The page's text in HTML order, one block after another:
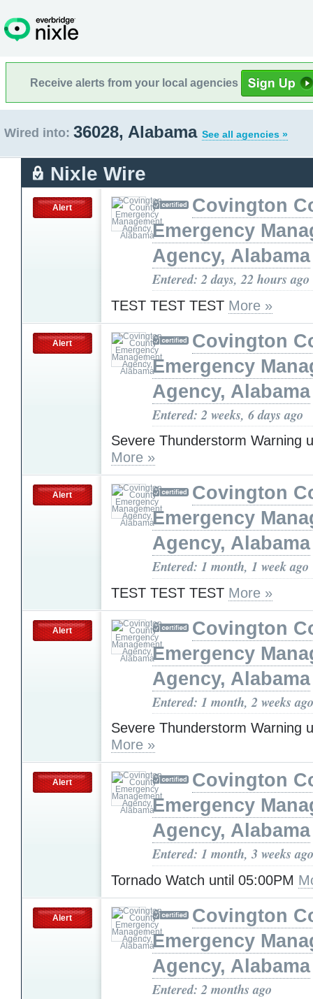
Receive alerts from your local agencies
Wired into: 36028, Alabama See all agencies »
Nixle Wire
Alert
Covington
Emergency
Agency, Alabama
Entered: 2 days, 22 hours ago
TEST TEST TEST More »
Alert
Covington
Emergency
Agency, Alabama
Entered: 2 weeks, 6 days ago
Severe Thunderstorm Warning
More »
Alert
Covington
Emergency
Agency, Alabama
Entered: 1 month, 1 week ago
TEST TEST TEST More »
Alert
Covington
Emergency
Agency, Alabama
Entered: 1 month, 2 weeks ago
Severe Thunderstorm Warning
More »
Alert
Covington
Emergency
Agency, Alabama
Entered: 1 month, 3 weeks ago
Tornado Watch until 05:00PM
Alert
Covington
Emergency
Agency, Alabama
Entered: 2 months ago